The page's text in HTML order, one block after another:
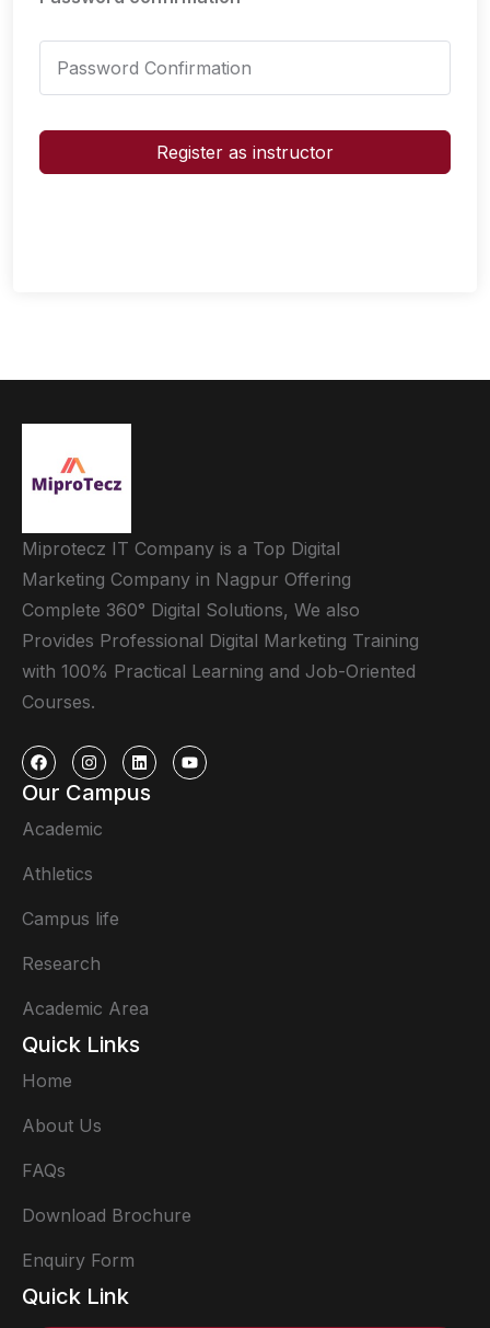
Register as instructor
Miprotecz IT Company is a Top Digital
Marketing Company in Nagpur Offering
Complete 360° Digital Solutions, We also
Provides Professional Digital Marketing Training
with 100% Practical Learning and Job-Oriented
Courses.
Our Campus
Academic
Athletics
Campus life
Research
Academic Area
Quick Links
Home
About Us
FAQs
Download Brochure
Enquiry Form
Quick Link